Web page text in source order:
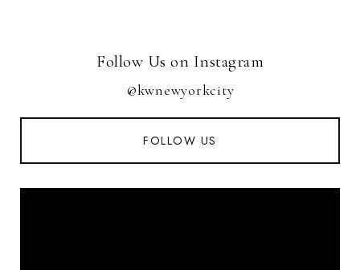
Follow Us on Instagram
@kwnewyorkcity
FOLLOW US